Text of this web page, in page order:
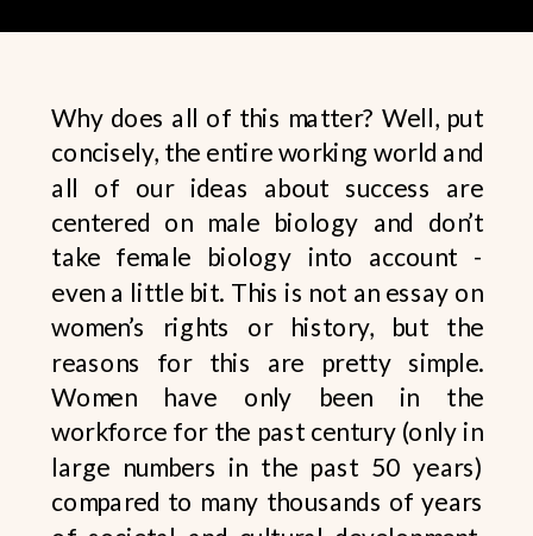
Why does all of this matter? Well, put
concisely, the entire working world and
all of our ideas about success are
centered on male biology and don’t
take female biology into account -
even a little bit. This is not an essay on
women’s rights or history, but the
reasons for this are pretty simple.
Women have only been in the
workforce for the past century (only in
large numbers in the past 50 years)
compared to many thousands of years